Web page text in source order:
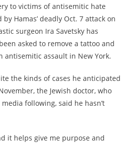
to victims of antisemitic hate
Hamas’ deadly Oct. 7 attack on
surgeon Ira Savetsky has
asked to remove a tattoo and
antisemitic assault in New York.
the kinds of cases he anticipated
the Jewish doctor, who
following, said he hasn’t
it helps give me purpose and